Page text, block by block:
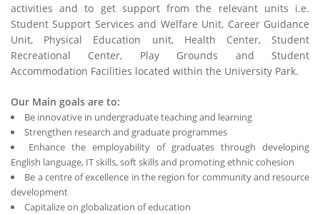
activities and to get support from the relevant units i.e.
Student Support Services and Welfare Unit, Career Guidance
Unit, Physical Education unit, Health Center, Student
Recreational Center, Play Grounds and Student
Accommodation Facilities located within the University Park.
Our Main goals are to:
Be innovative in undergraduate teaching and learning
Strengthen research and graduate programmes
Enhance the employability of graduates through developing
English language, IT skills, soft skills and promoting ethnic cohesion
Be a centre of excellence in the region for community and resource
development
Capitalize on globalization of education